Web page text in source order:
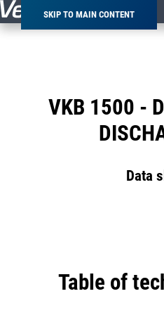
SKIP TO MAIN CONTENT
Breadcrumb
VKB 1500 -
Data
Table of